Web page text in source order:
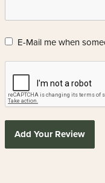
E-Mail me when
Add Your Review